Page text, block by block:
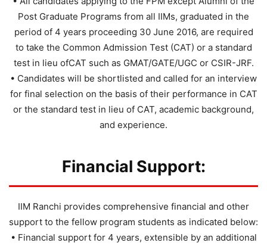
Post Graduate Programs from all IIMs, graduated in the
period of 4 years proceeding 30 June 2016, are required
to take the Common Admission Test (CAT) or a standard
test in lieu ofCAT such as GMAT/GATE/UGC or CSIR-JRF.
• Candidates will be shortlisted and called for an interview
for final selection on the basis of their performance in CAT
or the standard test in lieu of CAT, academic background,
and experience.
Financial Support:
IIM Ranchi provides comprehensive financial and other
support to the fellow program students as indicated below:
• Financial support for 4 years, extensible by an additional